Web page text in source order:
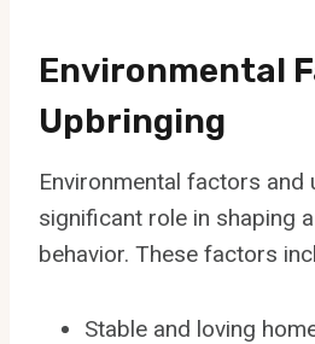
Environmental
Upbringing
Environmental factors and
significant role in shaping
behavior. These factors
Stable and loving